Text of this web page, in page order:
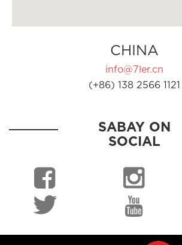
CHINA
info@7ler.cn
(+86) 138 2566 1121
SABAY ON
SOCIAL